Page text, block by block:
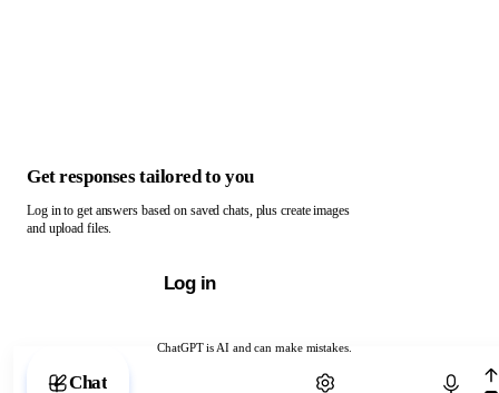
ChatGPT is AI and can make mistakes.
Chat with ChatGPT
Get responses tailored to you
Log in to get answers based on saved chats, plus create images
and upload files.
Log in
Chat